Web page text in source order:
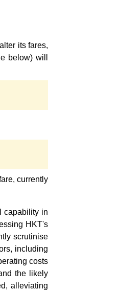
its fares,
below) will
currently
capability in
HKT's
scrutinise
including
costs
the likely
alleviating